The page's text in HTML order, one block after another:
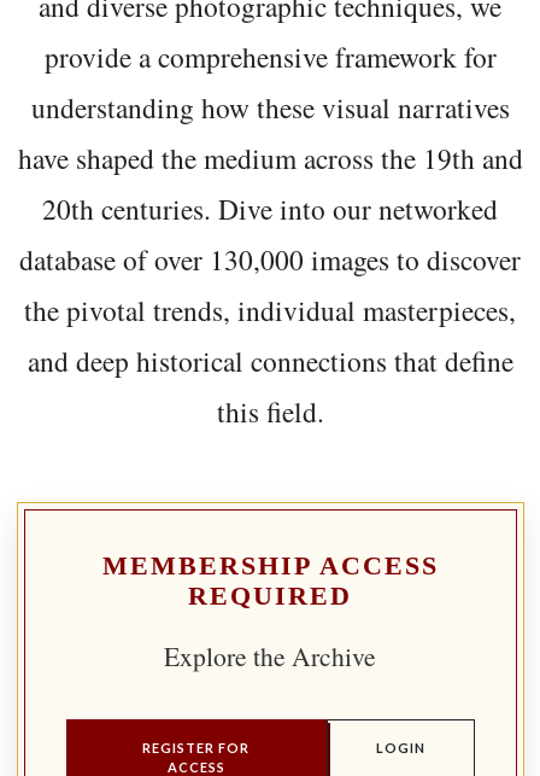
provide a comprehensive framework for
understanding how these visual narratives
have shaped the medium across the 19th and
20th centuries. Dive into our networked
database of over 130,000 images to discover
the pivotal trends, individual masterpieces,
and deep historical connections that define
this field.
MEMBERSHIP ACCESS
REQUIRED
Explore the Archive
REGISTER FOR
ACCESS
LOGIN